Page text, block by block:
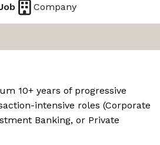
Company
10+ years of progressive
intensive roles (Corporate
Banking, or Private